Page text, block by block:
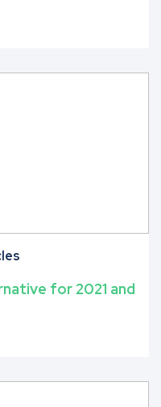
for 2021 and